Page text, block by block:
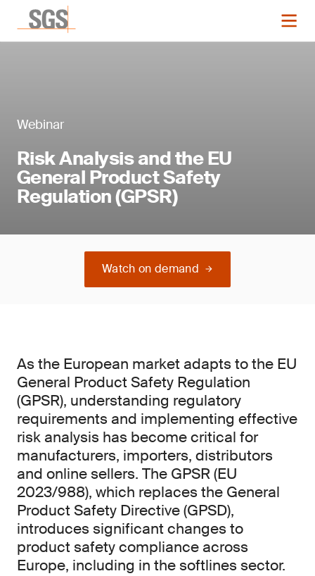
Webinar
Risk Analysis and the EU
General Product Safety
Regulation (GPSR)
Watch on demand
As the European market adapts to the EU
General Product Safety Regulation
(GPSR), understanding regulatory
requirements and implementing effective
risk analysis has become critical for
manufacturers, importers, distributors
and online sellers. The GPSR (EU
2023/988), which replaces the General
Product Safety Directive (GPSD),
introduces significant changes to
product safety compliance across
Europe, including in the softlines sector.